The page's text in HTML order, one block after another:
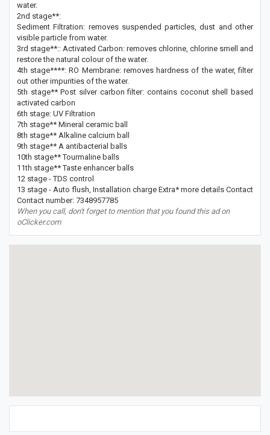
water.
2nd stage**:
Sediment Filtration: removes suspended particles, dust and other
visible particle from water.
3rd stage**:: Activated Carbon: removes chlorine, chlorine smell and
restore the natural colour of the water.
4th stage****: RO Membrane: removes hardness of the water, filter
out other impurities of the water.
5th stage** Post silver carbon filter: contains coconut shell based
activated carbon
6th stage: UV Filtration
7th stage** Mineral ceramic ball
8th stage** Alkaline calcium ball
9th stage** A antibacterial balls
10th stage** Tourmaline balls
11th stage** Taste enhancer balls
12 stage - TDS control
13 stage - Auto flush, Installation charge Extra* more details Contact
Contact number: 7348957785
When you call, don't forget to mention that you found this ad on
oClicker.com